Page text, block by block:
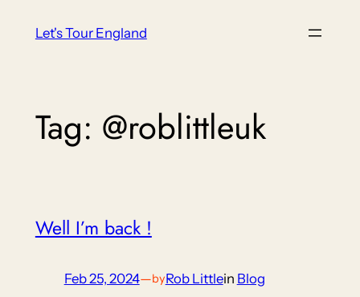
Let's Tour England
Tag: @roblittleuk
Well I’m back !
Feb 25, 2024—byRob Littlein Blog